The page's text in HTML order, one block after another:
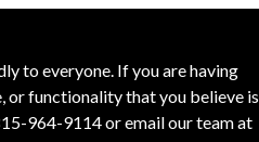
to everyone. If you are having
or functionality that you believe is
964-9114or email our team at